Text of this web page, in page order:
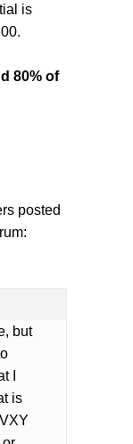
is
80% of
posted
but
I
is